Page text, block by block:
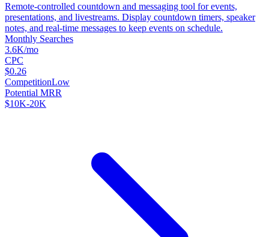
Remote-controlled countdown and messaging tool for events,
presentations, and livestreams. Display countdown timers, speaker
notes, and real-time messages to keep events on schedule.
Monthly Searches
3.6K/mo
CPC
$0.26
CompetitionLow
Potential MRR
$10K-20K